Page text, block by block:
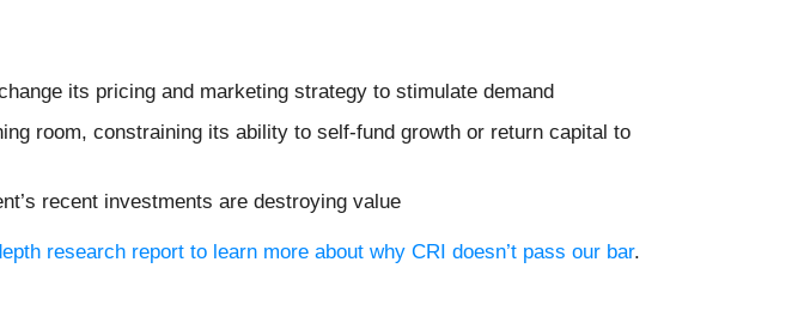
its pricing and marketing strategy to stimulate demand
room, constraining its ability to self-fund growth or return capital to
recent investments are destroying value
research report to learn more about why CRI doesn’t pass our bar.